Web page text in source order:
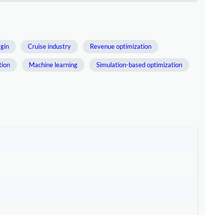
Cruise industry Revenue optimization
Machine learning Simulation-based optimization